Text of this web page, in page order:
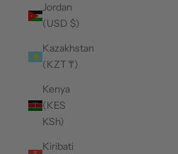
Jordan
(USD $)
Kazakhstan
(KZT ₸)
Kenya
(KES
KSh)
Kiribati